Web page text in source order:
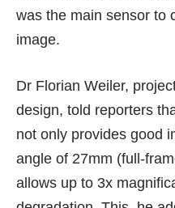
was the main sensor to
image.
Dr Florian Weiler,
design, told reporters
not only provides good
angle of 27mm (full-
allows up to 3x